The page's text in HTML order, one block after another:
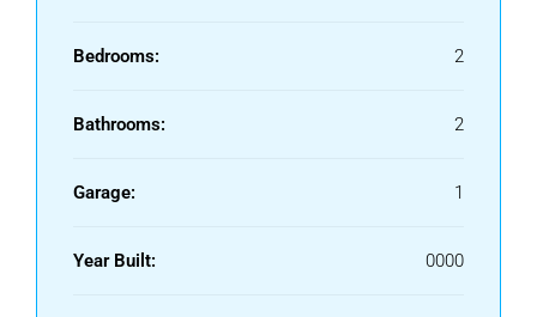
Bedrooms: 2
Bathrooms: 2
Garage: 1
Year Built: 0000